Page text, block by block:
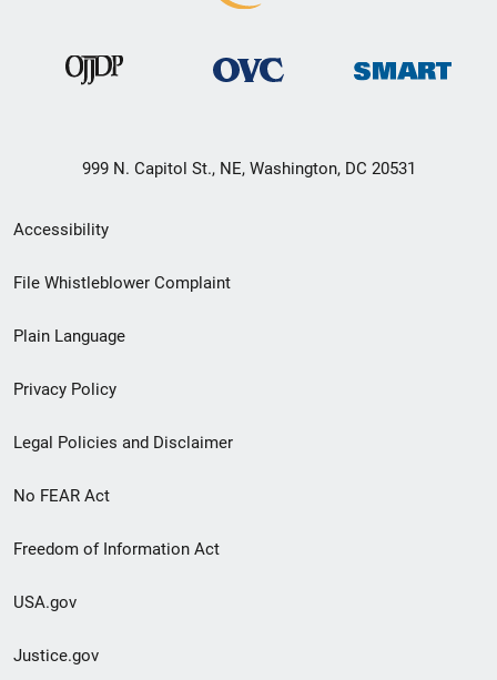
999 N. Capitol St., NE, Washington, DC 20531
Secondary
Footer
menu
Accessibility
File Whistleblower Complaint
Plain Language
Privacy Policy
Legal Policies and Disclaimer
No FEAR Act
Freedom of Information Act
USA.gov
Justice.gov